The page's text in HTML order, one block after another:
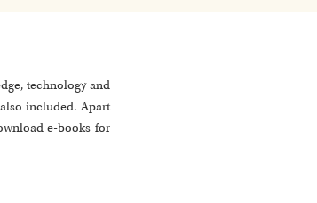
technology and
included. Apart
e-books for